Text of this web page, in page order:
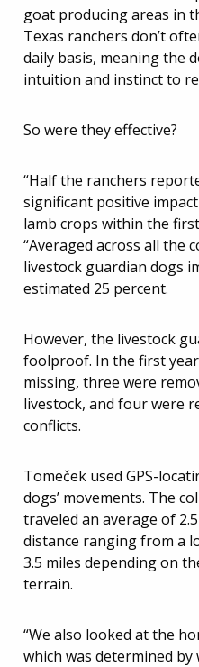
goat producing areas in
Texas ranchers don’t
daily basis, meaning the
intuition and instinct to
So were they effective?
“Half the ranchers
significant positive
lamb crops within the first
“Averaged across all the
livestock guardian dogs
estimated 25 percent.
However, the livestock
foolproof. In the first
missing, three were
livestock, and four were
conflicts.
Tomeček used GPS-
dogs’ movements. The
traveled an average of
distance ranging from a
3.5 miles depending on
terrain.
“We also looked at the
which was determined